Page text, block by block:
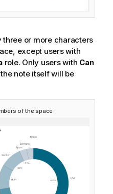
or more characters
except users with
role. Only users with Can
note itself will be
of the space